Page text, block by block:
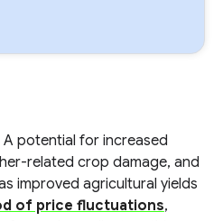
A potential for increased
related crop damage, and
improved agricultural yields
of price fluctuations,